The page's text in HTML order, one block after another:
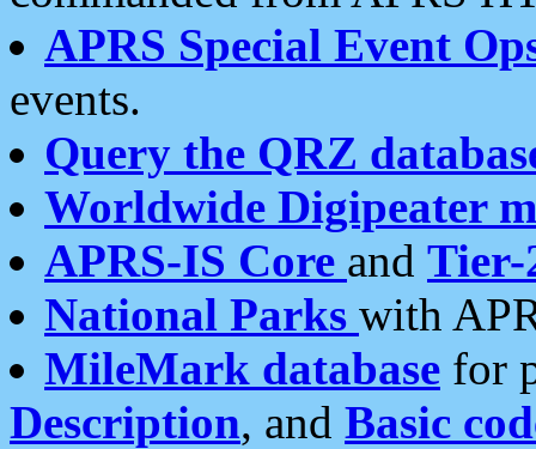
APRS Special Event
events.
Query the QRZ
Worldwide Digipeater
APRS-IS Core and Tier-
National Parks with
MileMark database for
Description, and Basic